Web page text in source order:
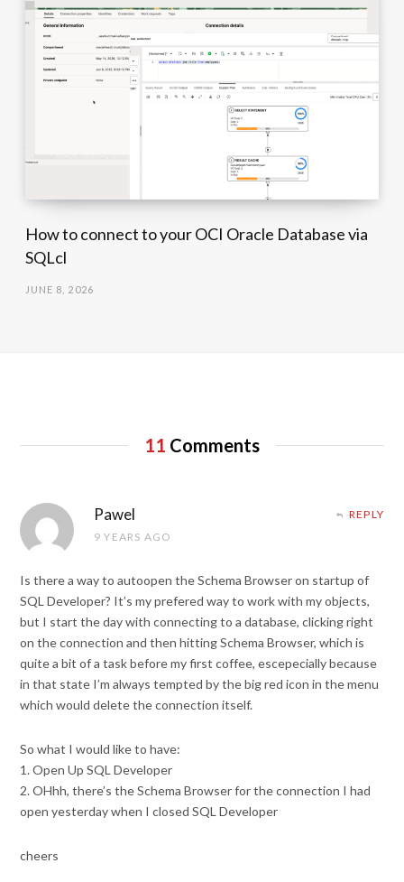
How to connect to your OCI Oracle Database via
SQLcl
JUNE 8, 2026
11 Comments
Pawel
9 YEARS AGO
REPLY
Is there a way to autoopen the Schema Browser on startup of
SQL Developer? It’s my prefered way to work with my objects,
but I start the day with connecting to a database, clicking right
on the connection and then hitting Schema Browser, which is
quite a bit of a task before my first coffee, escepecially because
in that state I’m always tempted by the big red icon in the menu
which would delete the connection itself.
So what I would like to have:
1. Open Up SQL Developer
2. OHhh, there’s the Schema Browser for the connection I had
open yesterday when I closed SQL Developer
cheers